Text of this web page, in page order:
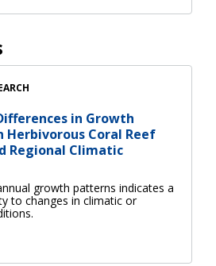
in Growth
Herbivorous Coral Reef
Regional Climatic
growth patterns indicates a
to changes in climatic or